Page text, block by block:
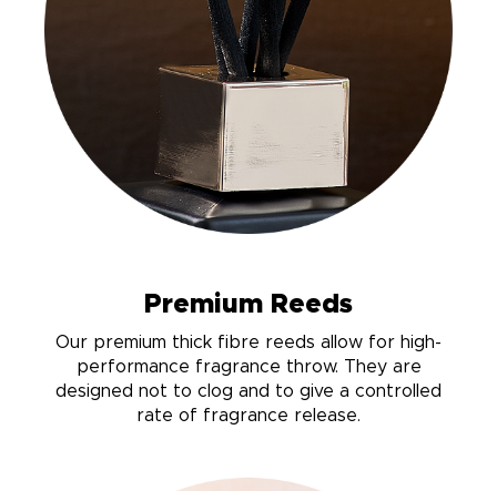
Premium Reeds
Our premium thick fibre reeds allow for high-
performance fragrance throw. They are
designed not to clog and to give a controlled
rate of fragrance release.